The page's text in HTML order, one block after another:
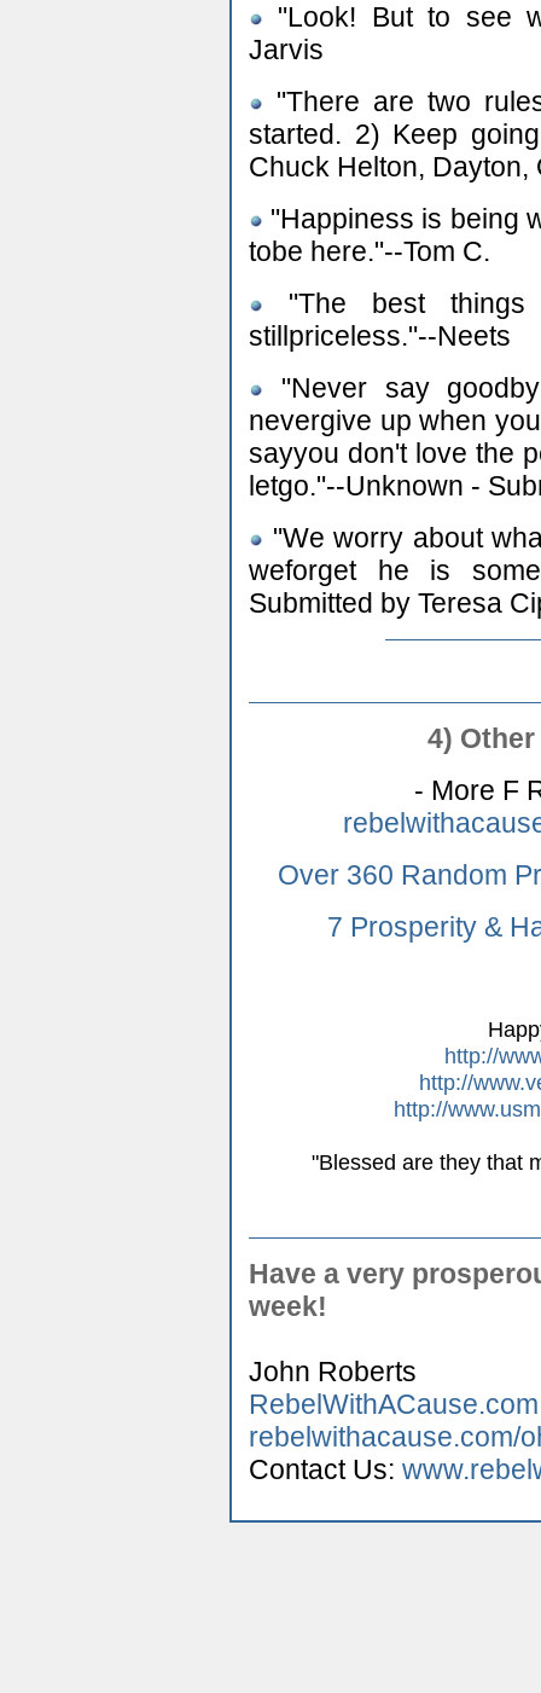
"Look! But to see
Jarvis
"There are two
started. 2) Keep
Chuck Helton, Dayton,
"Happiness is being
tobe here."--Tom C.
"The best
stillpriceless."--Neets
"Never say
nevergive up when
sayyou don't love the
letgo."--Unknown -
"We worry about
weforget he is
Submitted by Teresa
4)
- More F
Over 360 Random
7 Prosperity &
http://
http://
http://
"Blessed are they that
Have a very
week!
John Roberts
RebelWithACause.com
rebelwithacause.com/
Contact Us: